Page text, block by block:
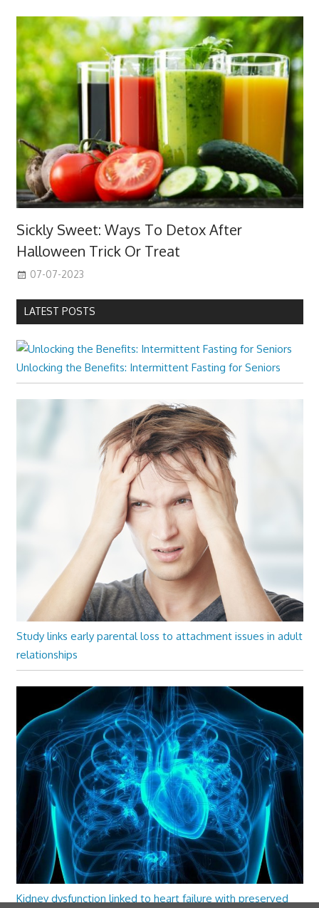
Sickly Sweet: Ways To Detox After
Halloween Trick Or Treat
07-07-2023
LATEST POSTS
Unlocking the Benefits: Intermittent Fasting for Seniors
Study links early parental loss to attachment issues in adult
relationships
Kidney dysfunction linked to heart failure with preserved